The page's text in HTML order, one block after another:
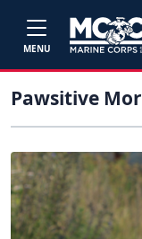
MENU
Pawsitive